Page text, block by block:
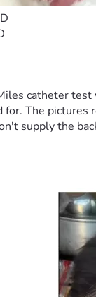
catheter test
for. The pictures
supply the